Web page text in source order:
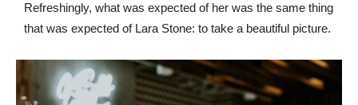
Refreshingly, what was expected of her was the same thing
that was expected of Lara Stone: to take a beautiful picture.